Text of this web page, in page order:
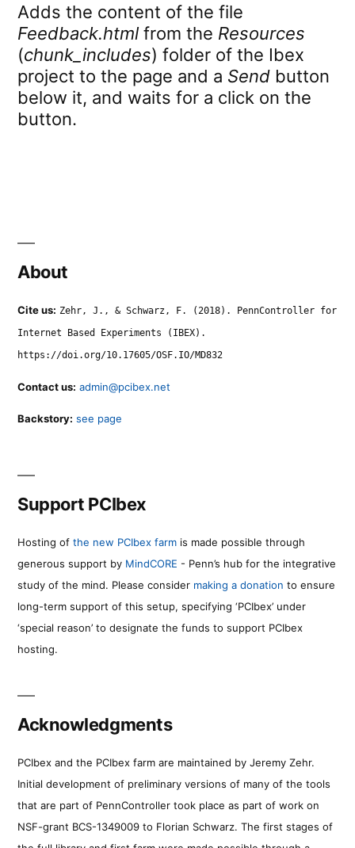
Adds the content of the file
Feedback.htmlfrom the Resources
(chunk_includes) folder of the Ibex
project to the page and a Send button
below it, and waits for a click on the
button.
About
Cite us: Zehr, J., & Schwarz, F. (2018). PennController for
Internet Based Experiments (IBEX).
https://doi.org/10.17605/OSF.IO/MD832
Contact us: admin@pcibex.net
Backstory: see page
Support PCIbex
Hosting of the new PCIbex farm is made possible through
generous support by MindCORE - Penn’s hub for the integrative
study of the mind. Please consider making a donation to ensure
long-term support of this setup, specifying ‘PCIbex’ under
‘special reason’ to designate the funds to support PCIbex
hosting.
Acknowledgments
PCIbex and the PCIbex farm are maintained by Jeremy Zehr.
Initial development of preliminary versions of many of the tools
that are part of PennController took place as part of work on
NSF-grant BCS-1349009 to Florian Schwarz. The first stages of